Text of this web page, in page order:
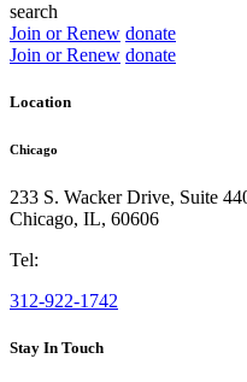
search
Join or Renew donate
Join or Renew donate
Location
Chicago
233 S. Wacker Drive, Suite
Chicago, IL, 60606
Tel:
312-922-1742
Stay In Touch